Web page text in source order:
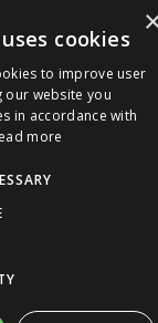
& Sons Ltd
1482 329553
Street, Hull, East
Lodge & Sons
Mon-Fri 8am
cookies
to improve user
our website you
in accordance with
more